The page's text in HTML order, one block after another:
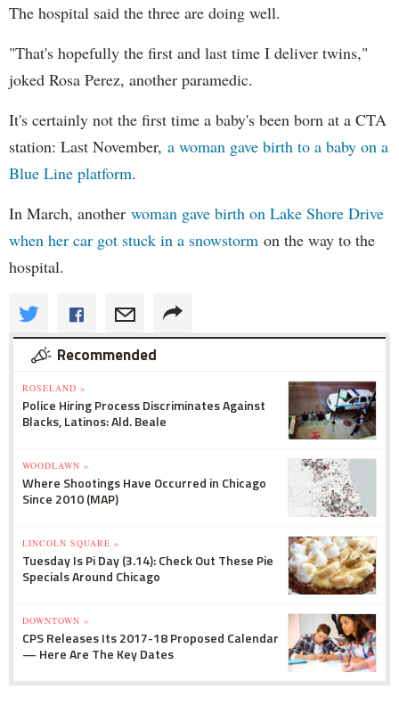
The hospital said the three are doing well.
"That's hopefully the first and last time I deliver twins,"
joked Rosa Perez, another paramedic.
It's certainly not the first time a baby's been born at a CTA
station: Last November, a woman gave birth to a baby on a
Blue Line platform.
In March, another woman gave birth on Lake Shore Drive
when her car got stuck in a snowstorm on the way to the
hospital.
Recommended
ROSELAND »
Police Hiring Process Discriminates Against
Blacks, Latinos: Ald. Beale
WOODLAWN »
Where Shootings Have Occurred in Chicago
Since 2010 (MAP)
LINCOLN SQUARE »
Tuesday Is Pi Day (3.14): Check Out These Pie
Specials Around Chicago
DOWNTOWN »
CPS Releases Its 2017-18 Proposed Calendar
— Here Are The Key Dates